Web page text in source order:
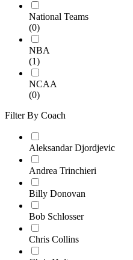
National Teams
(0)
NBA
(1)
NCAA
(0)
Filter By Coach
Aleksandar Djordjevic
Andrea Trinchieri
Billy Donovan
Bob Schlosser
Chris Collins